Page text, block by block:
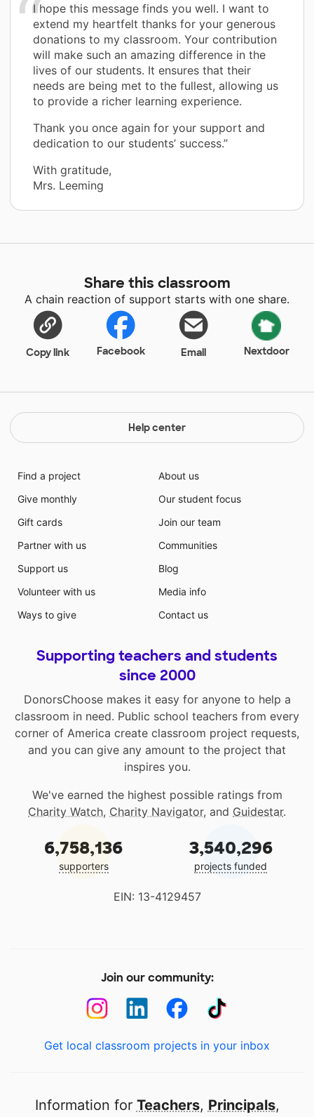
I hope this message finds you well. I want to
extend my heartfelt thanks for your generous
donations to my classroom. Your contribution
will make such an amazing difference in the
lives of our students. It ensures that their
needs are being met to the fullest, allowing us
to provide a richer learning experience.
Thank you once again for your support and
dedication to our students’ success.”
With gratitude,
Mrs. Leeming
Share this classroom
A chain reaction of support starts with one share.
Copy link Facebook Email Nextdoor
Help center
Find a project
Give monthly
Gift cards
Partner with us
Support us
Volunteer with us
Ways to give
About us
Our student focus
Join our team
Communities
Blog
Media info
Contact us
Supporting teachers and students
since 2000
DonorsChoose makes it easy for anyone to help a
classroom in need. Public school teachers from every
corner of America create classroom project requests,
and you can give any amount to the project that
inspires you.
We've earned the highest possible ratings from
Charity Watch, Charity Navigator, and Guidestar.
6,758,136
supporters
3,540,296
projects funded
EIN: 13-4129457
Join our community:
Get local classroom projects in your inbox
Information for Teachers, Principals,